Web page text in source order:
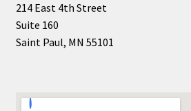
214 East 4th Street
Suite 160
Saint Paul, MN 55101